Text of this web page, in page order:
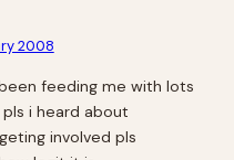
2008
feeding me with lots
i heard about
involved pls